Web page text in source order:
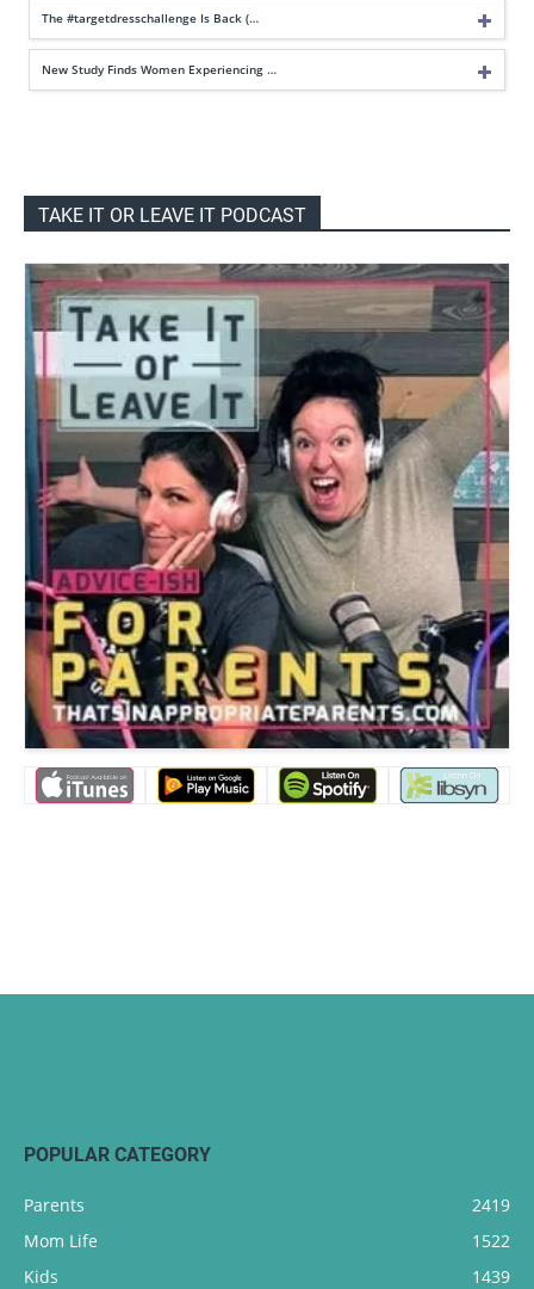
The #targetdresschallenge Is Back (…
New Study Finds Women Experiencing …
TAKE IT OR LEAVE IT PODCAST
POPULAR CATEGORY
Parents
2419
Mom Life
1522
Kids
1439